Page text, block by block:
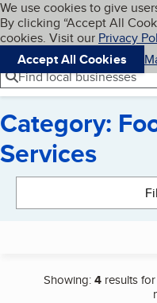
Skip to main
Cookies on
We use cookies to give
By clicking “Accept All
cookies. Visit our Privacy
Accept All Cookies
Navigation menu
Menu
Find local businesses
Category:
Services
Showing:4results for